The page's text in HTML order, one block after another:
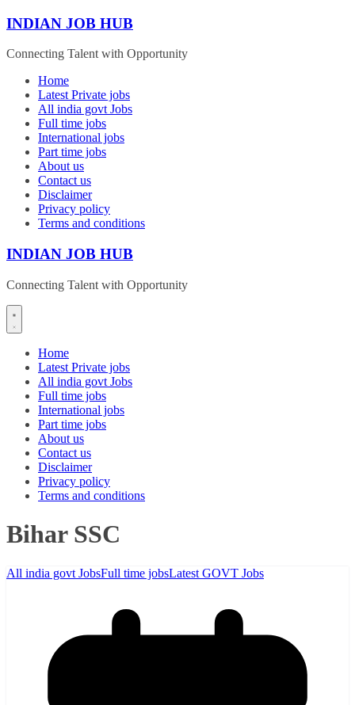
Skip
content
INDIAN JOB HUB
Connecting Talent with Opportunity
Home
Latest Private jobs
All india govt Jobs
Full time jobs
International jobs
Part time jobs
About us
Contact us
Disclaimer
Privacy policy
Terms and conditions
INDIAN JOB HUB
Connecting Talent with Opportunity
Home
Latest Private jobs
All india govt Jobs
Full time jobs
International jobs
Part time jobs
About us
Contact us
Disclaimer
Privacy policy
Terms and conditions
Bihar SSC
All india govt JobsFull time jobsLatest GOVT Jobs